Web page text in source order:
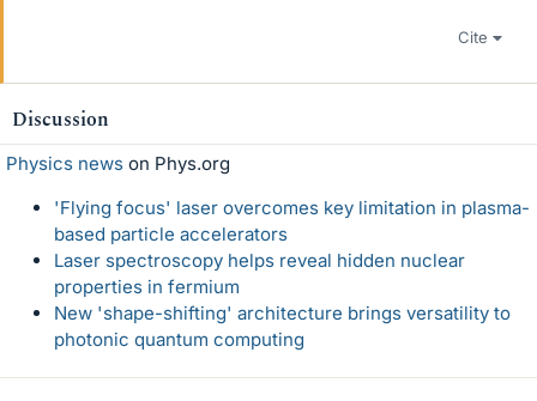
Cite
Discussion
Physics news on Phys.org
'Flying focus' laser overcomes key limitation in plasma-
based particle accelerators
Laser spectroscopy helps reveal hidden nuclear
properties in fermium
New 'shape-shifting' architecture brings versatility to
photonic quantum computing